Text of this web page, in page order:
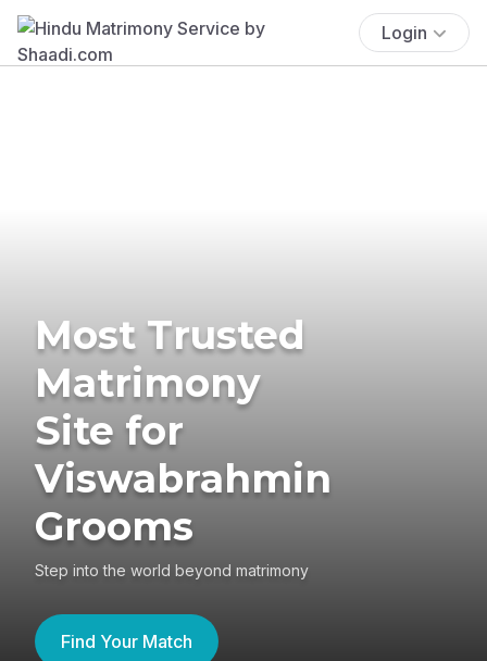
Login
Most Trusted
Matrimony
Site for
Viswabrahmin
Grooms
Step into the world beyond matrimony
Find Your Match